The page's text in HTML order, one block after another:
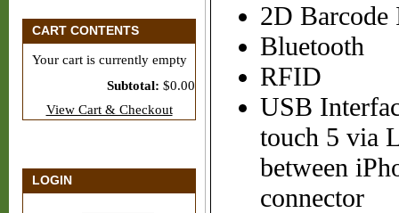
CART CONTENTS
Your cart is currently empty
Subtotal: $0.00
View Cart & Checkout
LOGIN
2D Barcode
Bluetooth
RFID
USB
touch 5 via
between
connector